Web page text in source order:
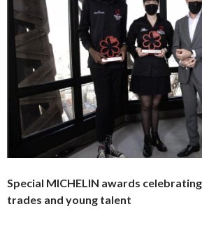
Special MICHELIN awards
trades and young talent